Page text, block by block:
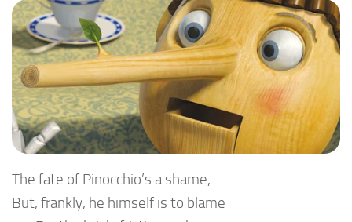
The fate of Pinocchio’s a shame,
But, frankly, he himself is to blame